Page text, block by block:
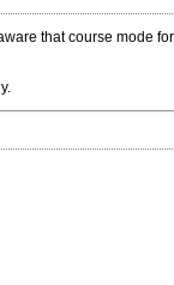
that course mode